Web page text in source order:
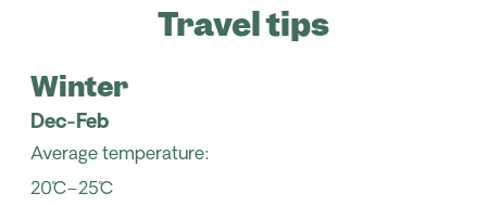
Travel tips
Winter
Dec-Feb
Average temperature:
20˚C–25˚C